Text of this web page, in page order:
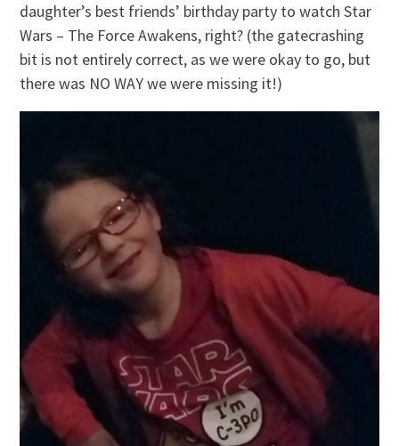
daughter’s best friends’ birthday party to watch Star
Wars – The Force Awakens, right? (the gatecrashing
bit is not entirely correct, as we were okay to go, but
there was NO WAY we were missing it!)